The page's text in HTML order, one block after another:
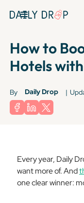
How to
Hotels
By Daily Drop |
Every year, Daily
want more of. And
one clear winner: